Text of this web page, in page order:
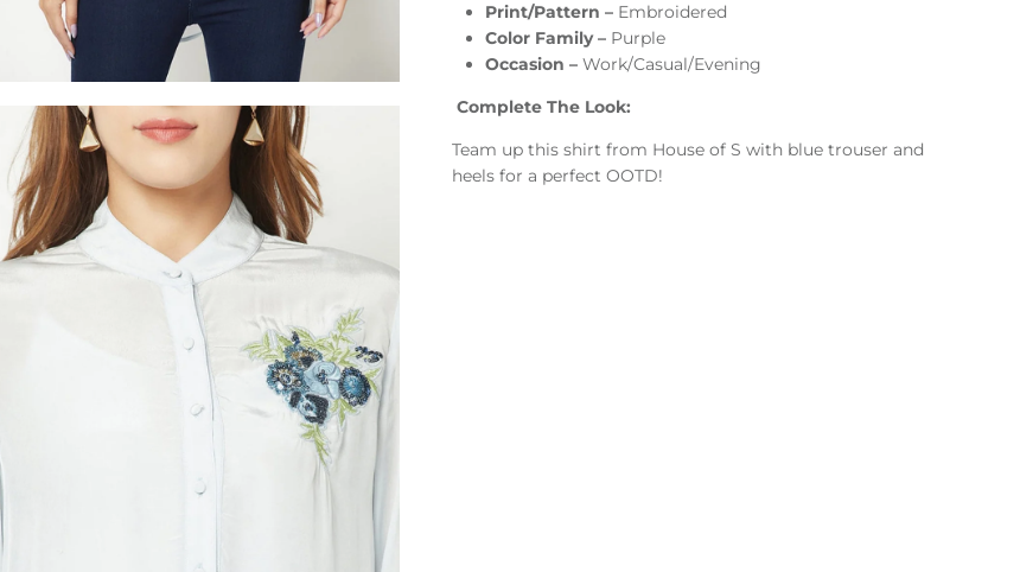
Print/Pattern – Embroidered
Color Family – Purple
Occasion –Work/Casual/Evening
Complete The Look:
Team up this shirt from House of S with blue trouser and
heels for a perfect OOTD!